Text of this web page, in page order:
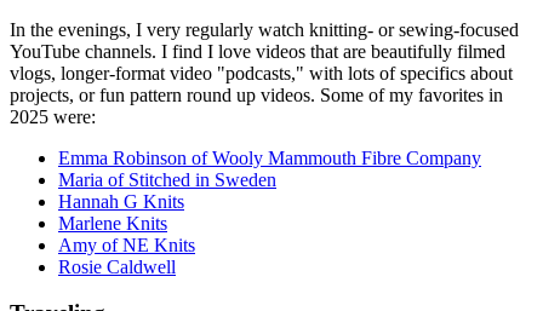
In the evenings, I very regularly watch knitting- or sewing-focused
YouTube channels. I find I love videos that are beautifully filmed
vlogs, longer-format video "podcasts," with lots of specifics about
projects, or fun pattern round up videos. Some of my favorites in
2025 were:
Emma Robinson of Wooly Mammouth Fibre Company
Maria of Stitched in Sweden
Hannah G Knits
Marlene Knits
Amy of NE Knits
Rosie Caldwell